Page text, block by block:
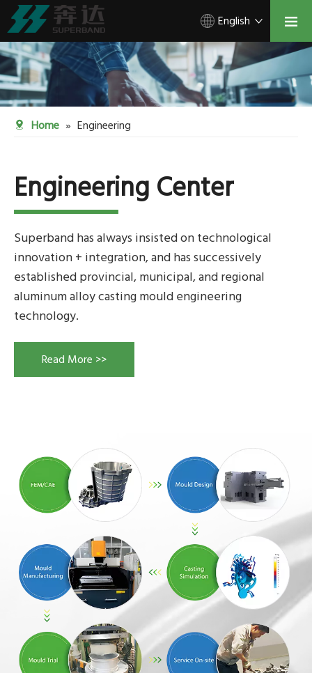
English
Home » Engineering
Engineering Center
Superband has always insisted on technological
innovation + integration, and has successively
established provincial, municipal, and regional
aluminum alloy casting mould engineering
technology.
Read More >>